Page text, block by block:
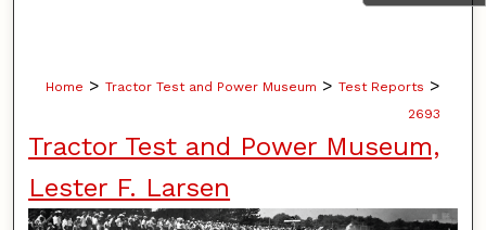
Home > Tractor Test and Power Museum > Test Reports >
2693
Tractor Test and Power Museum,
Lester F. Larsen